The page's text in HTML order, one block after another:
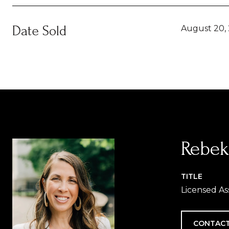
Date Sold August 20,
TITLE
Licensed